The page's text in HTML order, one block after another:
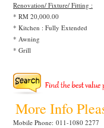
Renovation/ Fixture/ Fitting :
* RM 20,000.00
* Kitchen : Fully Extended
* Awning
* Grill
More Info
Mobile Phone: 011-1080 2277